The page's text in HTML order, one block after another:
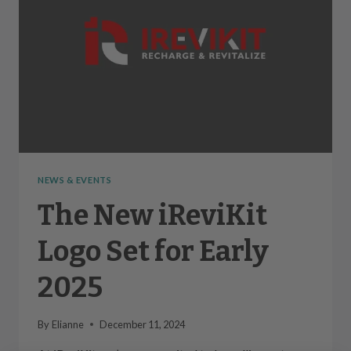
NEWS & EVENTS
The New iReviKit
Logo Set for Early
2025
By Elianne December 11, 2024